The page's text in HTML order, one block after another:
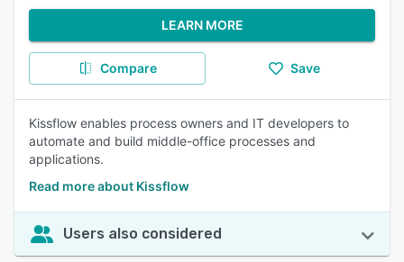
LEARN MORE
Compare Save
Kissflow enables process owners and IT developers to
automate and build middle-office processes and
applications.
Read more about Kissflow
Users also considered